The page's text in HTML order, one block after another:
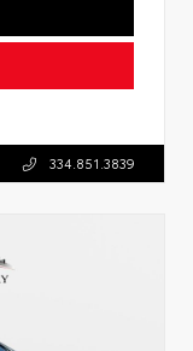
334.851.3839